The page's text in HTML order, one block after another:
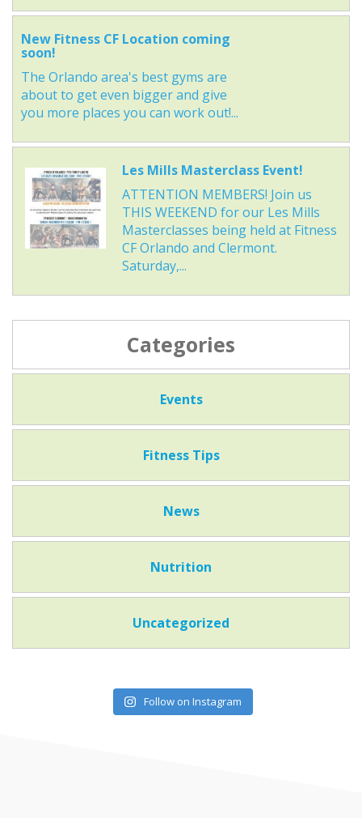
New Fitness CF Location coming
soon!
The Orlando area's best gyms are
about to get even bigger and give
you more places you can work out!...
Les Mills Masterclass Event!
ATTENTION MEMBERS! Join us
THIS WEEKEND for our Les Mills
Masterclasses being held at Fitness
CF Orlando and Clermont.
Saturday,...
Categories
Events
Fitness Tips
News
Nutrition
Uncategorized
Follow on Instagram